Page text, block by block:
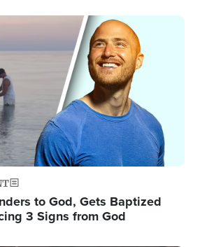
to God, Gets Baptized
3 Signs from God